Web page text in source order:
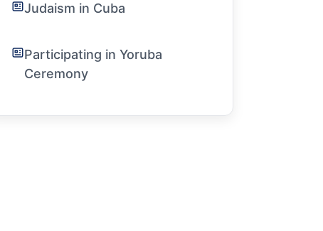
Judaism in Cuba
Participating in Yoruba
Ceremony